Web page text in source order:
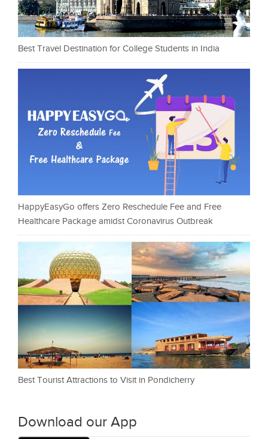
Best Travel Destination for College Students in India
HappyEasyGo offers Zero Reschedule Fee and Free
Healthcare Package amidst Coronavirus Outbreak
Best Tourist Attractions to Visit in Pondicherry
Download our App